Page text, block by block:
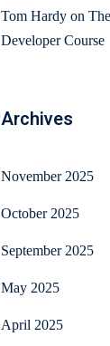
Tom Hardy on
Developer Course
Archives
November 2025
October 2025
September 2025
May 2025
April 2025